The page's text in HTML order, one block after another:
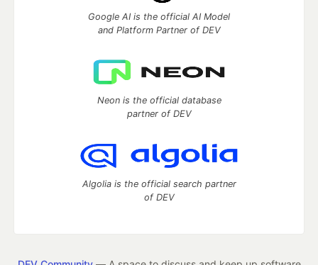
Google AI is the official AI Model
and Platform Partner of DEV
Neon is the official database
partner of DEV
Algolia is the official search partner
of DEV